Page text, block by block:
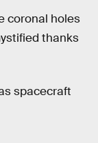
coronal holes
thanks
spacecraft